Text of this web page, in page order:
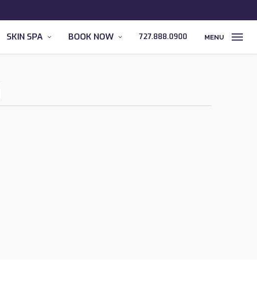
SKIN SPA BOOK NOW 727.888.0900 MENU